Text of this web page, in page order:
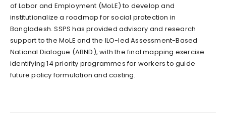
of Labor and Employment (MoLE) to develop and
institutionalize a roadmap for social protection in
Bangladesh. SSPS has provided advisory and research
support to the MoLE and the ILO-led Assessment-Based
National Dialogue (ABND), with the final mapping exercise
identifying 14 priority programmes for workers to guide
future policy formulation and costing.